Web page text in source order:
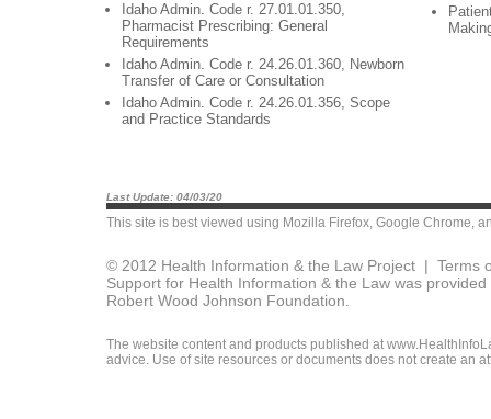
Idaho Admin. Code r. 27.01.01.350,
Pharmacist Prescribing: General
Requirements
Idaho Admin. Code r. 24.26.01.360, Newborn
Transfer of Care or Consultation
Idaho Admin. Code r. 24.26.01.356, Scope
and Practice Standards
Last Update: 04/03/20
This site is best viewed using Mozilla Firefox, Google Chrome,
© 2012 Health Information & the Law Project | Terms
Support for Health Information & the Law was
Robert Wood Johnson Foundation.
The website content and products published at
advice. Use of site resources or documents does not create an